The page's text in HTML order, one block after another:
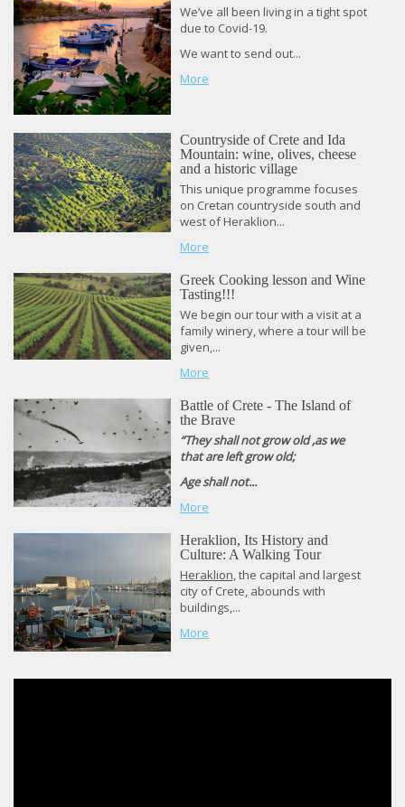
We’ve all been living in a tight spot
due to Covid-19.
We want to send out...
More
Countryside of Crete and Ida
Mountain: wine, olives, cheese
and a historic village
This unique programme focuses
on Cretan countryside south and
west of Heraklion...
More
Greek Cooking lesson and Wine
Tasting!!!
We begin our tour with a visit at a
family winery, where a tour will be
given,...
More
Battle of Crete - The Island of
the Brave
“They shall not grow old ,as we
that are left grow old;
Age shall not...
More
Heraklion, Its History and
Culture: A Walking Tour
Heraklion,the capital and largest
city of Crete, abounds with
buildings,...
More